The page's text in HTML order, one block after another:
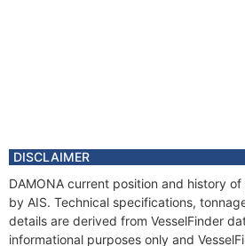
DISCLAIMER
DAMONA current position and history
by AIS. Technical specifications,
details are derived from VesselFinder
informational purposes only and